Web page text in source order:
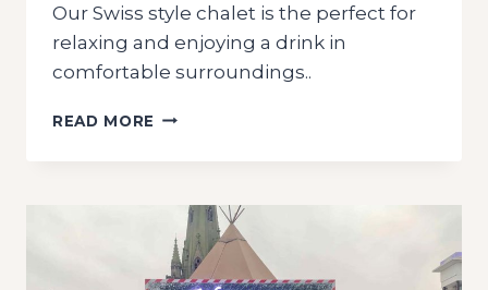
Our Swiss style chalet is the perfect for
relaxing and enjoying a drink in
comfortable surroundings..
READ MORE SWISS